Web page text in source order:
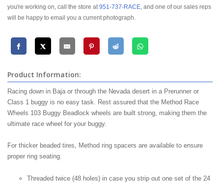
you're working on, call the store at951-737-RACE, and one of our sales reps
will be happy to email you a current photograph.
Product Information:
Racing down in Baja or through the Nevada desert in a Prerunner or
Class 1 buggy is no easy task. Rest assured that the Method Race
Wheels 103 Buggy Beadlock wheels are built strong, making them the
ultimate race wheel for your buggy.
For thicker beaded tires, Method ring spacers are available to ensure
proper ring seating.
Threaded twice (48 holes) in case you strip out one set of the 24